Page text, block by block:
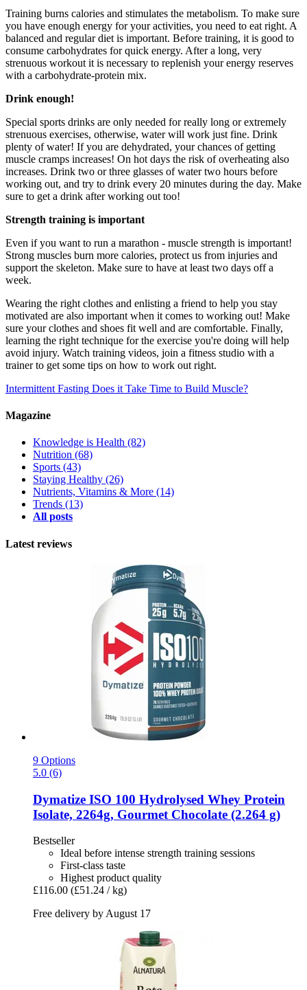
Training burns calories and stimulates the metabolism. To make sure
you have enough energy for your activities, you need to eat right. A
balanced and regular diet is important. Before training, it is good to
consume carbohydrates for quick energy. After a long, very
strenuous workout it is necessary to replenish your energy reserves
with a carbohydrate-protein mix.
Drink enough!
Special sports drinks are only needed for really long or extremely
strenuous exercises, otherwise, water will work just fine. Drink
plenty of water! If you are dehydrated, your chances of getting
muscle cramps increases! On hot days the risk of overheating also
increases. Drink two or three glasses of water two hours before
working out, and try to drink every 20 minutes during the day. Make
sure to get a drink after working out too!
Strength training is important
Even if you want to run a marathon - muscle strength is important!
Strong muscles burn more calories, protect us from injuries and
support the skeleton. Make sure to have at least two days off a
week.
Wearing the right clothes and enlisting a friend to help you stay
motivated are also important when it comes to working out! Make
sure your clothes and shoes fit well and are comfortable. Finally,
learning the right technique for the exercise you're doing will help
avoid injury. Watch training videos, join a fitness studio with a
trainer to get some tips on how to work out right.
Intermittent Fasting Does it Take Time to Build Muscle?
Magazine
Knowledge is Health (82)
Nutrition (68)
Sports (43)
Staying Healthy (26)
Nutrients, Vitamins & More (14)
Trends (13)
All posts
Latest reviews
9 Options
5.0 (6)
Dymatize ISO 100 Hydrolysed Whey Protein
Isolate, 2264g, Gourmet Chocolate (2.264 g)
Bestseller
Ideal before intense strength training sessions
First-class taste
Highest product quality
£116.00 (£51.24 / kg)
Free delivery by August 17